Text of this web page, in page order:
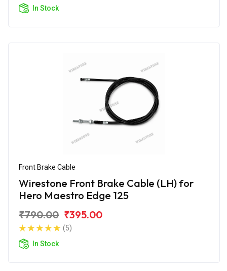
In Stock
Front Brake Cable
Wirestone Front Brake Cable (LH) for
Hero Maestro Edge 125
₹790.00 ₹395.00
(5)
In Stock